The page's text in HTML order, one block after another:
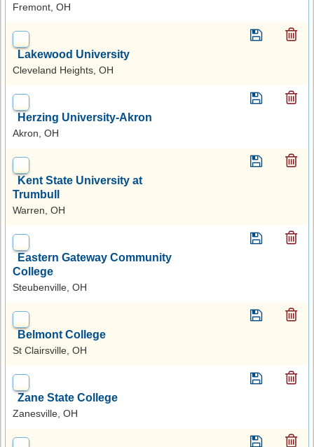
Fremont, OH
Lakewood University
Cleveland Heights, OH
Herzing University-Akron
Akron, OH
Kent State University at
Trumbull
Warren, OH
Eastern Gateway Community
College
Steubenville, OH
Belmont College
St Clairsville, OH
Zane State College
Zanesville, OH